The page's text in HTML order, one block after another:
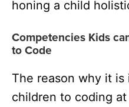
honing a child
Competencies Kids
to Code
The reason why it
children to coding